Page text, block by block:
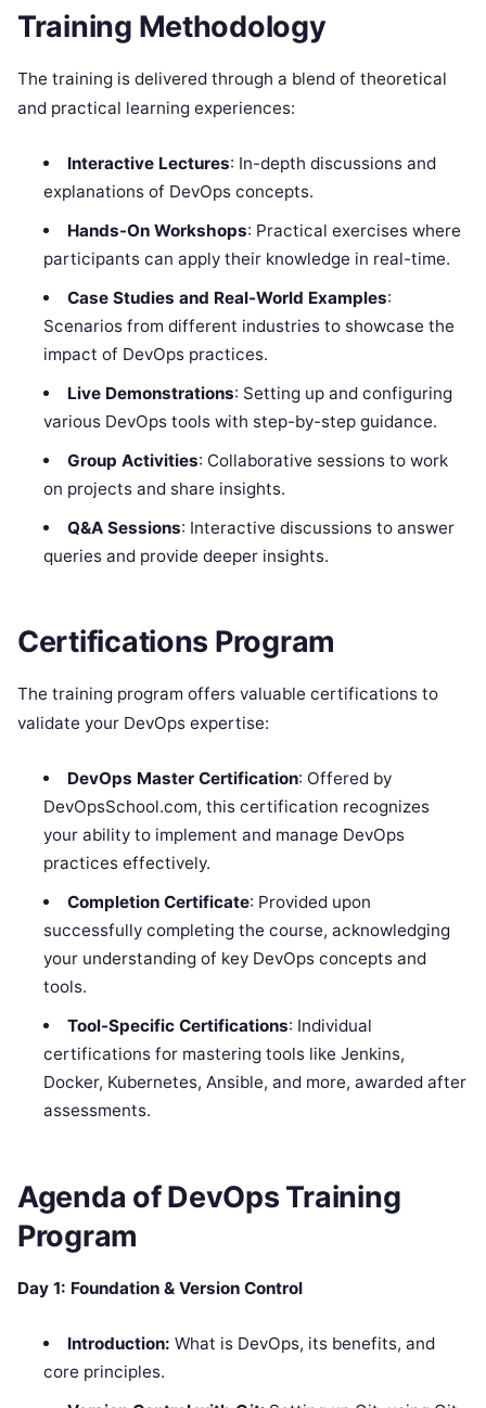
Training Methodology
The training is delivered through a blend of theoretical
and practical learning experiences:
Interactive Lectures: In-depth discussions and
explanations of DevOps concepts.
Hands-On Workshops: Practical exercises where
participants can apply their knowledge in real-time.
Case Studies and Real-World Examples:
Scenarios from different industries to showcase the
impact of DevOps practices.
Live Demonstrations: Setting up and configuring
various DevOps tools with step-by-step guidance.
Group Activities: Collaborative sessions to work
on projects and share insights.
Q&A Sessions: Interactive discussions to answer
queries and provide deeper insights.
Certifications Program
The training program offers valuable certifications to
validate your DevOps expertise:
DevOps Master Certification: Offered by
DevOpsSchool.com, this certification recognizes
your ability to implement and manage DevOps
practices effectively.
Completion Certificate: Provided upon
successfully completing the course, acknowledging
your understanding of key DevOps concepts and
tools.
Tool-Specific Certifications: Individual
certifications for mastering tools like Jenkins,
Docker, Kubernetes, Ansible, and more, awarded after
assessments.
Agenda of DevOps Training
Program
Day 1: Foundation & Version Control
Introduction: What is DevOps, its benefits, and
core principles.